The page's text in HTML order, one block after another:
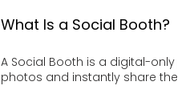
What Is a Social Booth?
A Social Booth is a digital-
photos and instantly share